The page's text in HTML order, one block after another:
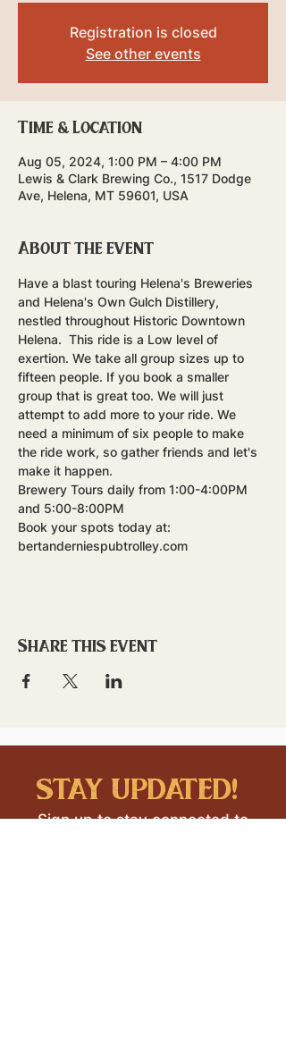
Registration is closed
See other events
Time & Location
Aug 05, 2024, 1:00 PM – 4:00 PM
Lewis & Clark Brewing Co., 1517 Dodge
Ave, Helena, MT 59601, USA
About the event
Have a blast touring Helena's Breweries
and Helena's Own Gulch Distillery,
nestled throughout Historic Downtown
Helena.  This ride is a Low level of
exertion. We take all group sizes up to
fifteen people. If you book a smaller
group that is great too. We will just
attempt to add more to your ride. We
need a minimum of six people to make
the ride work, so gather friends and let's
make it happen.
Brewery Tours daily from 1:00-4:00PM
and 5:00-8:00PM
Book your spots today at:
bertanderniespubtrolley.com
Share this event
stay updated!
Sign up to stay connected to